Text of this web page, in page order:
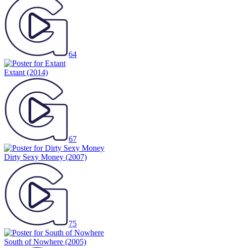
64
Extant (2014)
67
Dirty Sexy Money (2007)
75
South of Nowhere (2005)